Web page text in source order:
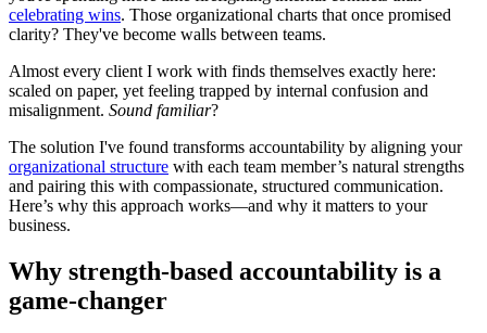
celebrating wins. Those organizational charts that once promised
clarity? They've become walls between teams.
Almost every client I work with finds themselves exactly here:
scaled on paper, yet feeling trapped by internal confusion and
misalignment. Sound familiar?
The solution I've found transforms accountability by aligning your
organizational structure with each team member’s natural strengths
and pairing this with compassionate, structured communication.
Here’s why this approach works—and why it matters to your
business.
Why strength-based accountability is a
game-changer